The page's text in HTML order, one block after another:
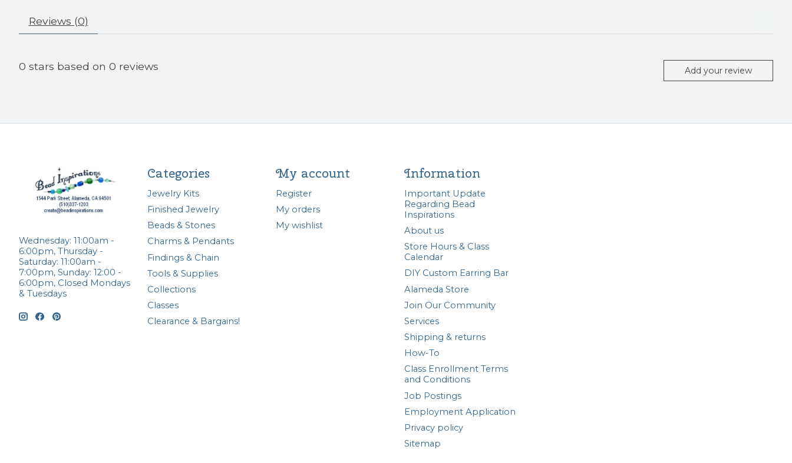
Reviews (0)
0 stars based on 0 reviews Add your review
Wednesday: 11:00am -
6:00pm, Thursday -
Saturday: 11:00am -
7:00pm, Sunday: 12:00 -
6:00pm, Closed Mondays
& Tuesdays
Categories
Jewelry Kits
Finished Jewelry
Beads & Stones
Charms & Pendants
Findings & Chain
Tools & Supplies
Collections
Classes
Clearance & Bargains!
My account
Register
My orders
My wishlist
Information
Important Update
Regarding Bead
Inspirations
About us
Store Hours & Class
Calendar
DIY Custom Earring Bar
Alameda Store
Join Our Community
Services
Shipping & returns
How-To
Class Enrollment Terms
and Conditions
Job Postings
Employment Application
Privacy policy
Sitemap